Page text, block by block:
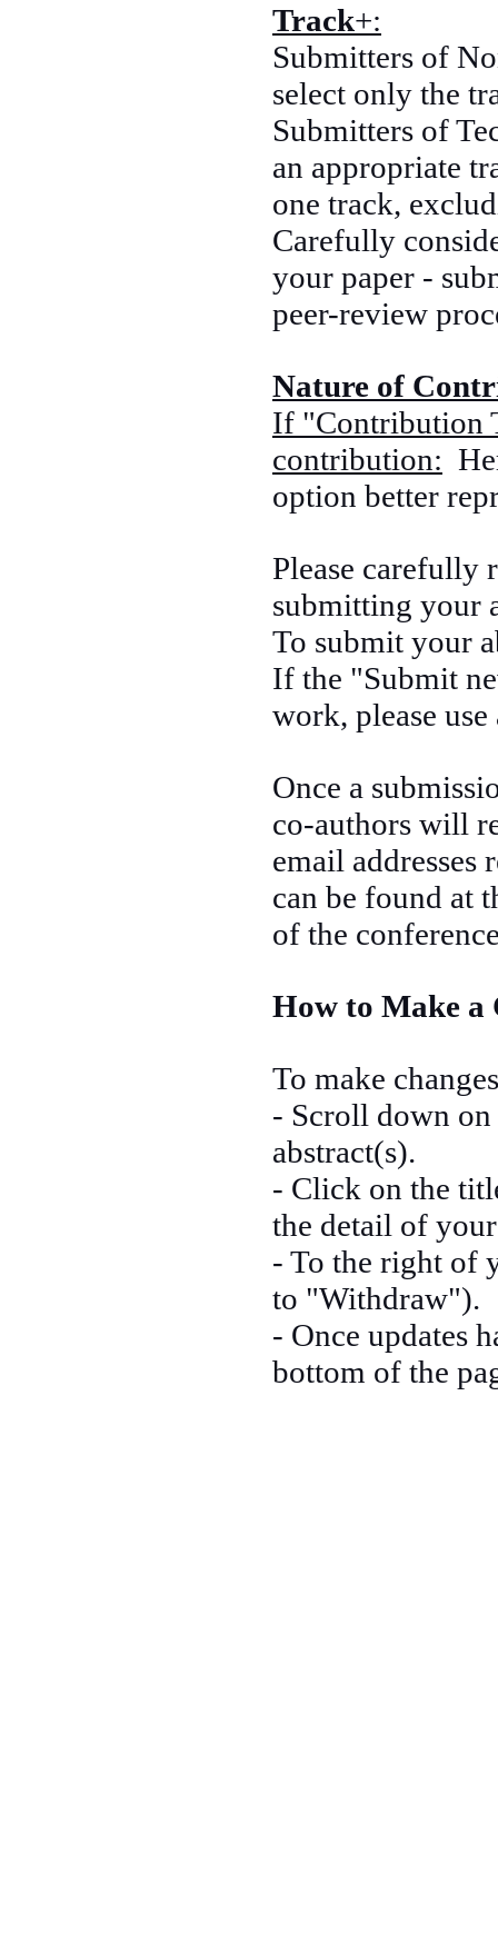
Track+:
Submitters of
select only the
Submitters of
an appropriate
one track,
Carefully
your paper -
peer-review
Nature of
If "Contribution
contribution:
option better
Please carefully
submitting your
To submit your
If the "Submit
work, please
Once a
co-authors will
email addresses
can be found at
of the
How to Make a
To make
- Scroll down
abstract(s).
- Click on the
the detail of
- To the right of
to "Withdraw").
- Once updates
bottom of the